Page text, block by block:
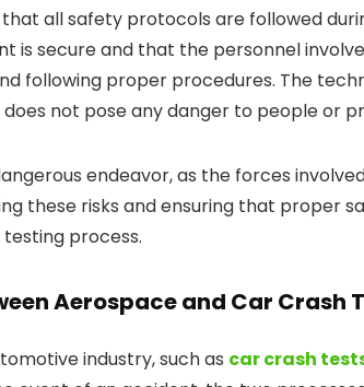
all safety protocols are followed
is secure and that the personnel
following proper procedures. The
not pose any danger to people or
endeavor, as the forces
these risks and ensuring that proper
process.
Aerospace and Car Crash
industry, such as car crash